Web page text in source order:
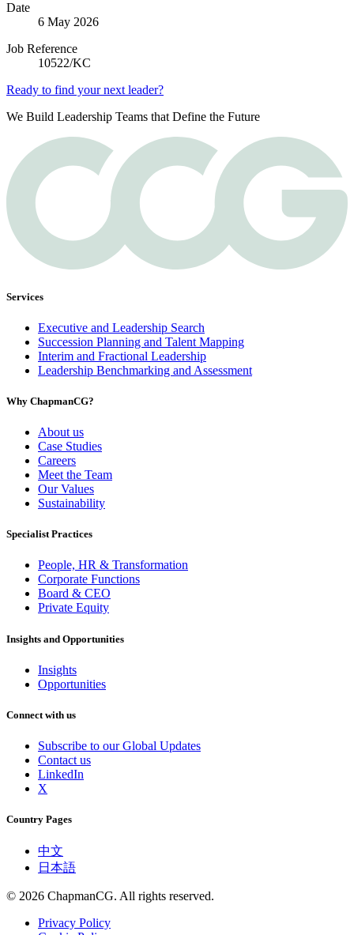
Date
6 May 2026
Job Reference
10522/KC
Ready to find your next leader?
We Build Leadership Teams that Define the Future
Services
Executive and Leadership Search
Succession Planning and Talent Mapping
Interim and Fractional Leadership
Leadership Benchmarking and Assessment
Why ChapmanCG?
About us
Case Studies
Careers
Meet the Team
Our Values
Sustainability
Specialist Practices
People, HR & Transformation
Corporate Functions
Board & CEO
Private Equity
Insights and Opportunities
Insights
Opportunities
Connect with us
Subscribe to our Global Updates
Contact us
LinkedIn
X
Country Pages
中文
日本語
© 2026 ChapmanCG. All rights reserved.
Privacy Policy